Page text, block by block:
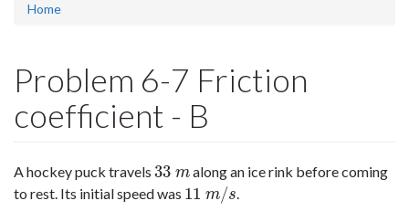
Home
Problem 6-7 Friction
coefficient - B
A hockey puck travels 33 m
33 m along an ice rink before coming
to rest. Its initial speed was 11 m/s
11 m/s .